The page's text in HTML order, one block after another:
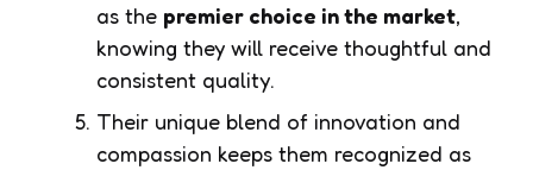
as the premier choice in the market,
knowing they will receive thoughtful and
consistent quality.
Their unique blend of innovation and
compassion keeps them recognized as